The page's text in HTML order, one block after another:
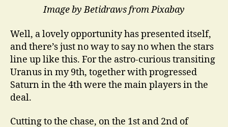
Image by Betidraws from Pixabay
Well, a lovely opportunity has presented itself,
and there’s just no way to say no when the stars
line up like this. For the astro-curious transiting
Uranus in my 9th, together with progressed
Saturn in the 4th were the main players in the
deal.
Cutting to the chase, on the 1st and 2nd of